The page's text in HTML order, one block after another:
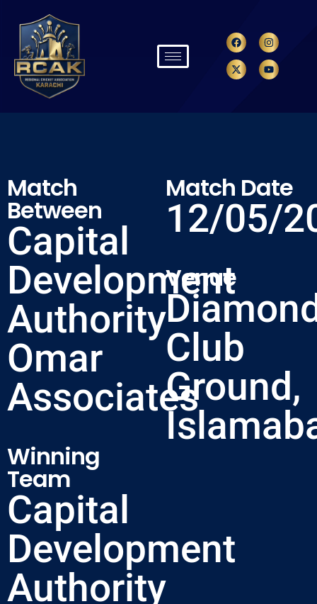
Match
Between
Capital
Development
Authority
Omar
Associates
Winning
Team
Capital
Development
Authority
Match Date
12/05/
Venue
Club
Ground,